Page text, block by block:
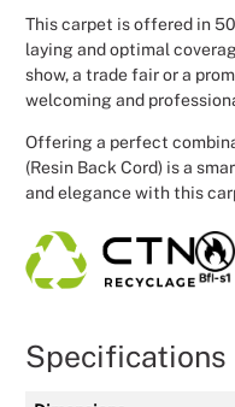
This carpet is offered in
laying and optimal
show, a trade fair or a
welcoming and
Offering a perfect
(Resin Back Cord) is a
and elegance with this
Specifications